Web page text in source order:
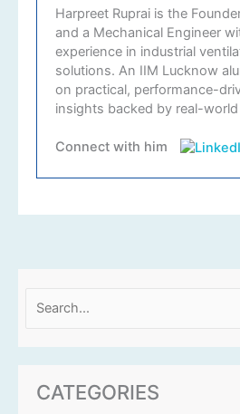
Harpreet Ruprai is the
and a Mechanical Engineer
experience in industrial
solutions. An IIM Lucknow
on practical, performance-
insights backed by real-
Connect with him
CATEGORIES